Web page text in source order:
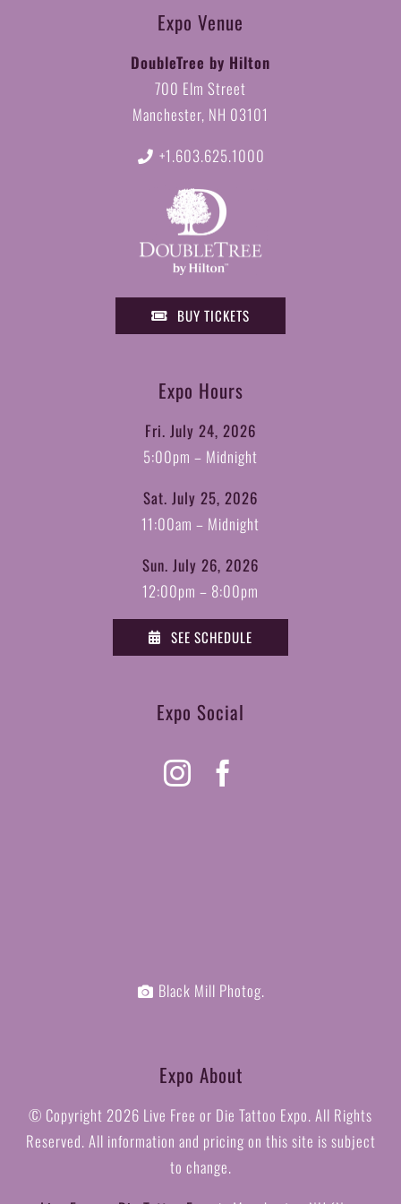
Expo Venue
DoubleTree by Hilton
700 Elm Street
Manchester, NH 03101
+1.603.625.1000
BUY TICKETS
Expo Hours
Fri. July 24, 2026
5:00pm – Midnight
Sat. July 25, 2026
11:00am – Midnight
Sun. July 26, 2026
12:00pm – 8:00pm
SEE SCHEDULE
Expo Social
Black Mill Photog.
Expo About
© Copyright 2026 Live Free or Die Tattoo Expo. All Rights
Reserved. All information and pricing on this site is subject
to change.